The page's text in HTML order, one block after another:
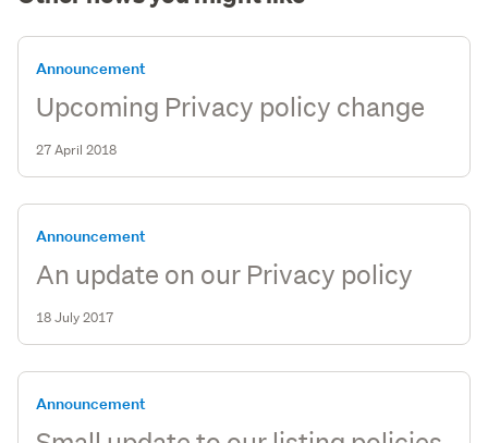
Announcement
Upcoming Privacy policy change
27 April 2018
Announcement
An update on our Privacy policy
18 July 2017
Announcement